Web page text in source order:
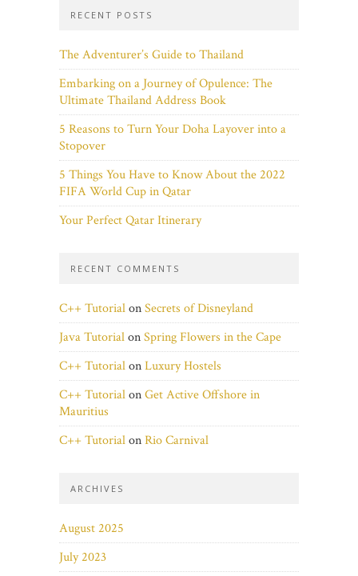
RECENT POSTS
The Adventurer’s Guide to Thailand
Embarking on a Journey of Opulence: The
Ultimate Thailand Address Book
5 Reasons to Turn Your Doha Layover into a
Stopover
5 Things You Have to Know About the 2022
FIFA World Cup in Qatar
Your Perfect Qatar Itinerary
RECENT COMMENTS
C++ TutorialonSecrets of Disneyland
Java TutorialonSpring Flowers in the Cape
C++ TutorialonLuxury Hostels
C++ TutorialonGet Active Offshore in
Mauritius
C++ TutorialonRio Carnival
ARCHIVES
August 2025
July 2023